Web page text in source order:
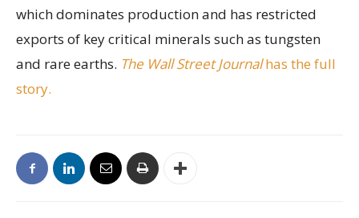
which dominates production and has restricted
exports of key critical minerals such as tungsten
and rare earths. The Wall Street Journalhas the full
story.